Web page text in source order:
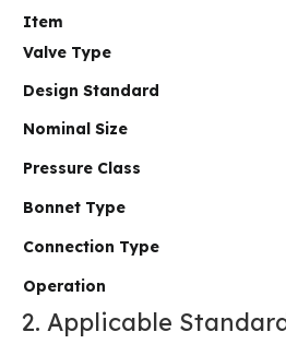
Item
Valve Type
Design Standard
Nominal Size
Pressure Class
Bonnet Type
Connection Type
Operation
2. Applicable